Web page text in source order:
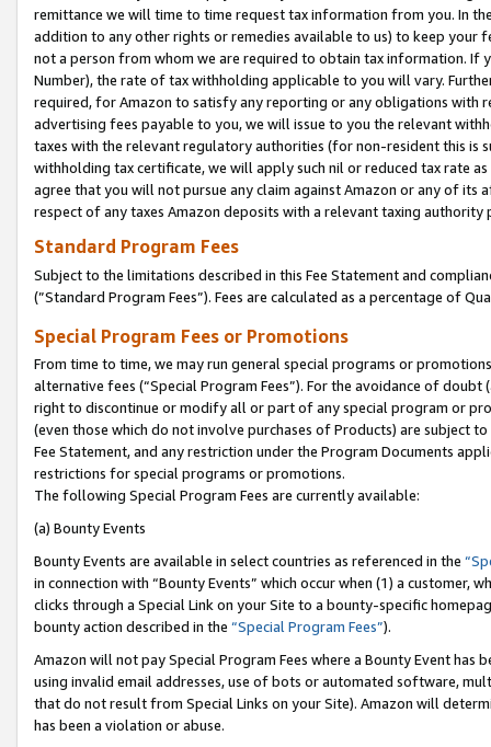
remittance we will time to time request tax information from you. In
addition to any other rights or remedies available to us) to keep your
not a person from whom we are required to obtain tax information. If
Number), the rate of tax withholding applicable to you will vary.
required, for Amazon to satisfy any reporting or any obligations
advertising fees payable to you, we will issue to you the relevant
taxes with the relevant regulatory authorities (for non-resident this is
withholding tax certificate, we will apply such nil or reduced tax rate
agree that you will not pursue any claim against Amazon or any of its
respect of any taxes Amazon deposits with a relevant taxing
Standard Program Fees
Subject to the limitations described in this Fee Statement and
(”Standard Program Fees”). Fees are calculated as a percentage of
Special Program Fees or Promotions
From time to time, we may run general special programs or
alternative fees (“Special Program Fees”). For the avoidance of
right to discontinue or modify all or part of any special program or
(even those which do not involve purchases of Products) are subject
Fee Statement, and any restriction under the Program Documents
restrictions for special programs or promotions.
The following Special Program Fees are currently available:
(a) Bounty Events
Bounty Events are available in select countries as referenced in the
in connection with “Bounty Events” which occur when (1) a customer,
clicks through a Special Link on your Site to a bounty-specific
bounty action described in the “Special Program Fees”).
Amazon will not pay Special Program Fees where a Bounty Event
using invalid email addresses, use of bots or automated software,
that do not result from Special Links on your Site). Amazon will
has been a violation or abuse.